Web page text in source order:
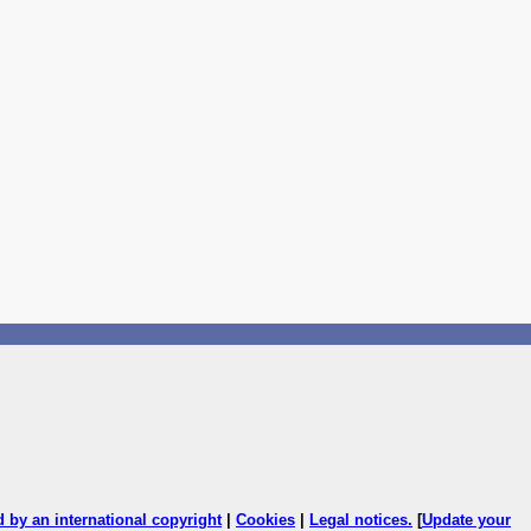
by an international copyright| Cookies Legal notices. [Update your